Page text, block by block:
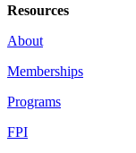
Resources
About
Memberships
Programs
FPI